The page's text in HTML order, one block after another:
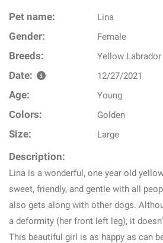
Pet name: Lina
Gender: Female
Breeds: Yellow
Date: 12/27/2021
Age: Young
Colors: Golden
Size: Large
Description:
Lina is a wonderful, one year old
sweet, friendly, and gentle with all
also gets along with other dogs.
a deformity (her front left leg), it
This beautiful girl is as happy as can